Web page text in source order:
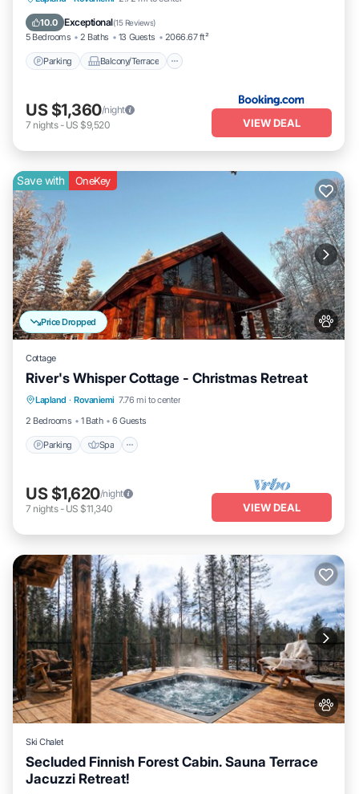
10.0 Exceptional(15 Reviews)
5 Bedrooms 2 Baths 13 Guests 2066.67 ft²
Parking Balcony/Terrace
Pet Friendly
US $1,360/night
7 nights- US $9,520 VIEW DEAL
Price Dropped
Save with OneKey
Cottage
River's Whisper Cottage - Christmas Retreat
Lapland · Rovaniemi 7.76 mi to center
2 Bedrooms
1 Bath 6 Guests
Parking Spa
Parking Spa
Kitchen
Air Conditioner
US $1,620/night
7 nights- US $11,340 VIEW DEAL
Ski Chalet
Secluded Finnish Forest Cabin. Sauna Terrace
Jacuzzi Retreat!
Internet